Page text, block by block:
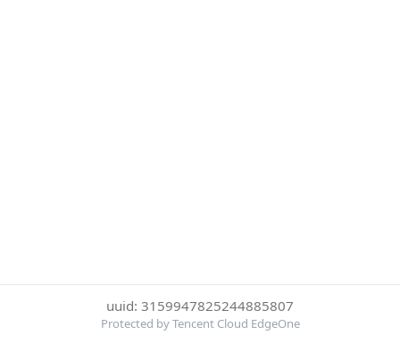
uuid: 3159947825244885807
Protected by Tencent Cloud EdgeOne